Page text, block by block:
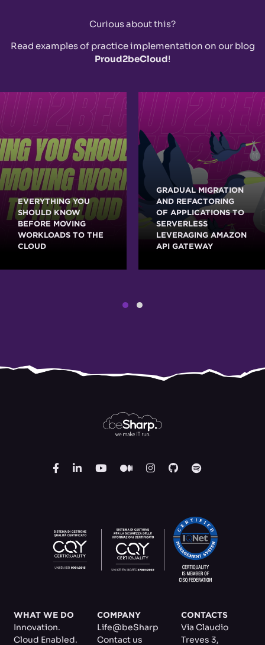
Curious about this?
Read examples of practice implementation on our blog
Proud2beCloud!
EVERYTHING YOU
SHOULD KNOW
BEFORE MOVING
WORKLOADS TO THE
CLOUD
GRADUAL MIGRATION
AND REFACTORING
OF APPLICATIONS TO
SERVERLESS
LEVERAGING AMAZON
API GATEWAY
WHAT WE DO
Innovation.
Cloud Enabled.
COMPANY
Life@beSharp
Contact us
CONTACTS
Via Claudio
Treves 3,